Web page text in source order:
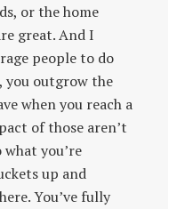
or the home
great. And I
people to do
you outgrow the
when you reach a
of those aren’t
you’re
up and
You’ve fully